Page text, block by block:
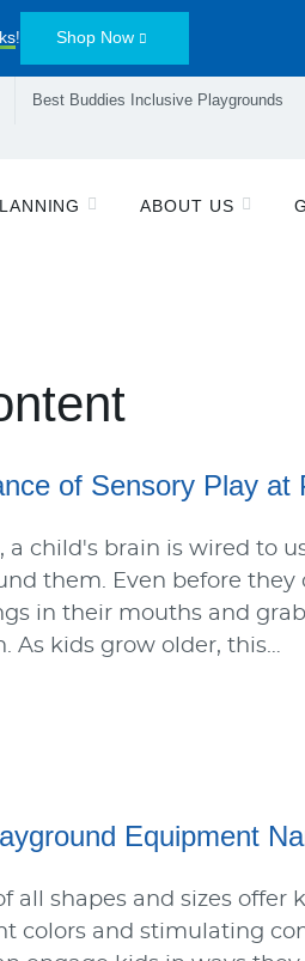
! Shop Now
Best Buddies Inclusive Playgrounds
ABOUT US
of Sensory Play at
a child's brain is wired to
them. Even before they
in their mouths and
As kids grow older, this…
Equipment
all shapes and sizes offer
colors and stimulating